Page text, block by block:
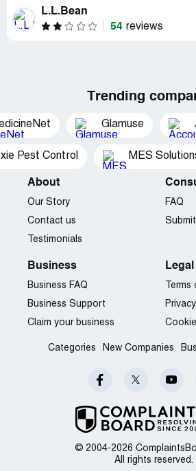
L.L.Bean
54 reviews
Trending
Glamuse
Pest Control MES
© 2004-2026
All rights reserved.
About
Our Story
Contact us
Testimonials
FAQ
Business
Business FAQ
Business Support
Claim your business
Legal
Categories New Companies